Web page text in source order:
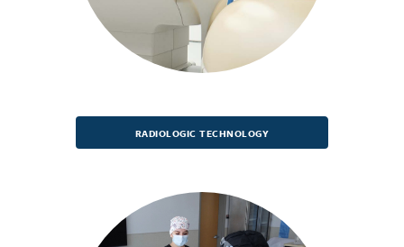
RADIOLOGIC TECHNOLOGY